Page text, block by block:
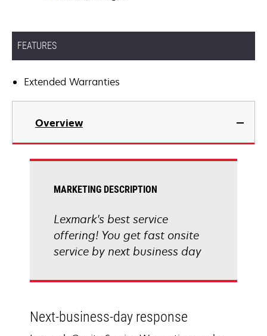
FEATURES
Extended Warranties
Overview
MARKETING DESCRIPTION
Lexmark's best service
offering! You get fast onsite
service by next business day
Next-business-day response